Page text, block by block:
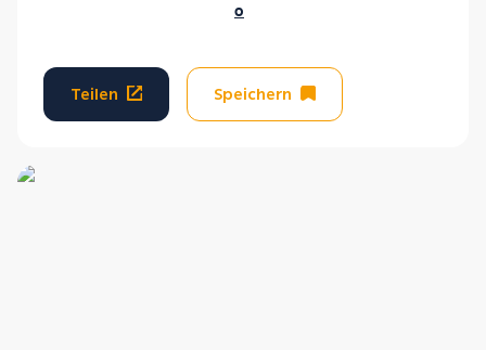
o
Teilen Speichern